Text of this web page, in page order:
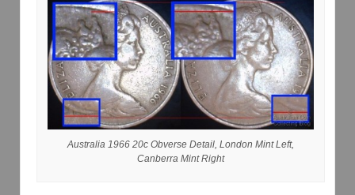
Australia 1966 20c Obverse Detail, London Mint Left,
Canberra Mint Right